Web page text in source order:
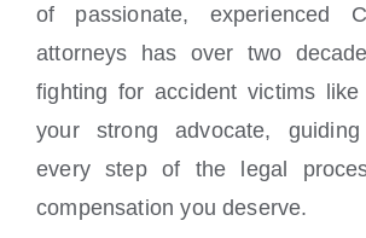
of passionate, experienced
attorneys has over two
fighting for accident victims like
your strong advocate,
every step of the legal
compensation you deserve.